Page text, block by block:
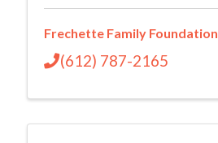
Frechette Family Foundation
(612) 787-2165